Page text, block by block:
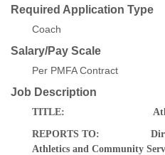
Required Application Type
Coach
Salary/Pay Scale
Per PMFA Contract
Job Description
TITLE: Athletic
REPORTS TO:
Athletics and Community